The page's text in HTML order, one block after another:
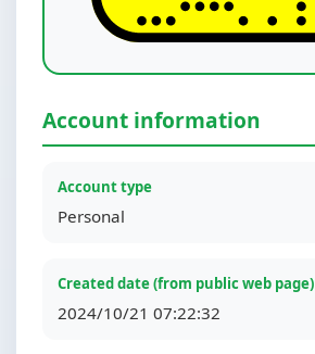
Account information
Account type
Personal
Created date (from public web page)
2024/10/21 07:22:32